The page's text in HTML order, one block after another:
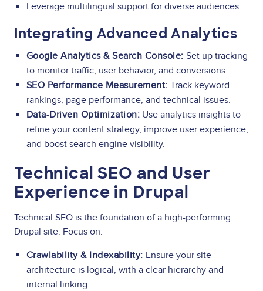
Leverage multilingual support for diverse audiences.
Integrating Advanced Analytics
Google Analytics & Search Console: Set up tracking
to monitor traffic, user behavior, and conversions.
SEO Performance Measurement: Track keyword
rankings, page performance, and technical issues.
Data-Driven Optimization: Use analytics insights to
refine your content strategy, improve user experience,
and boost search engine visibility.
Technical SEO and User
Experience in Drupal
Technical SEO is the foundation of a high-performing
Drupal site. Focus on:
Crawlability & Indexability: Ensure your site
architecture is logical, with a clear hierarchy and
internal linking.